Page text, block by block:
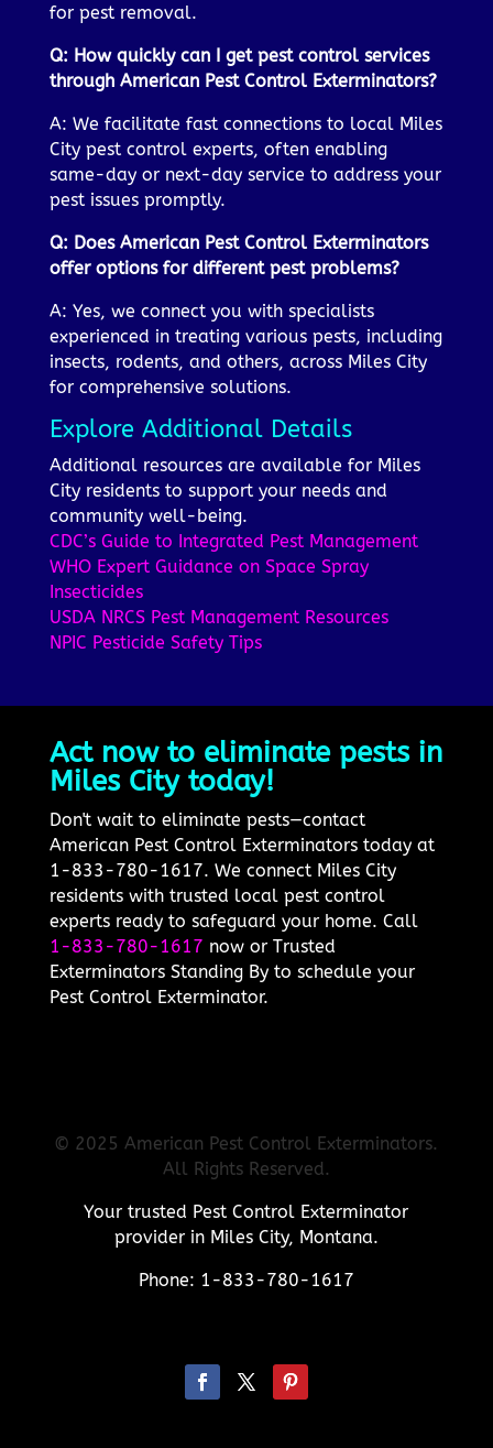
for pest removal.
Q: How quickly can I get pest control services
through American Pest Control Exterminators?
A: We facilitate fast connections to local Miles
City pest control experts, often enabling
same-day or next-day service to address your
pest issues promptly.
Q: Does American Pest Control Exterminators
offer options for different pest problems?
A: Yes, we connect you with specialists
experienced in treating various pests, including
insects, rodents, and others, across Miles City
for comprehensive solutions.
Explore Additional Details
Additional resources are available for Miles
City residents to support your needs and
community well-being.
CDC’s Guide to Integrated Pest Management
WHO Expert Guidance on Space Spray
Insecticides
USDA NRCS Pest Management Resources
NPIC Pesticide Safety Tips
Act now to eliminate pests in
Miles City today!
Don't wait to eliminate pests—contact
American Pest Control Exterminators today at
1-833-780-1617. We connect Miles City
residents with trusted local pest control
experts ready to safeguard your home. Call
1-833-780-1617 now or Trusted
Exterminators Standing By to schedule your
Pest Control Exterminator.
© 2025 American Pest Control Exterminators.
All Rights Reserved.
Your trusted Pest Control Exterminator
provider in Miles City, Montana.
Phone: 1-833-780-1617